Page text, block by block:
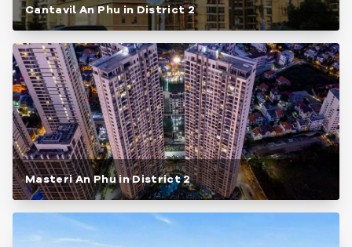
Cantavil An Phu in District 2
Masteri An Phu in District 2